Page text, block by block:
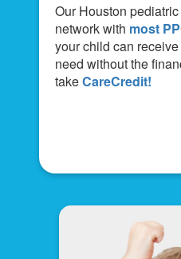
Our Houston
network with most
your child can
need without the
takeCareCredit!